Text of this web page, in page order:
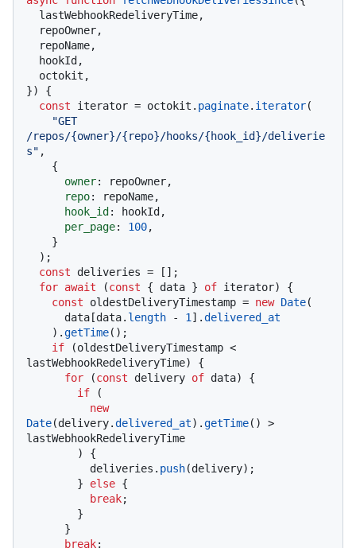
}) {
const iterator = octokit. paginate. iterator(
"GET
/repos/{owner}/{repo}/hooks/{hook_id}/deliverie
s" ,
owner: repoOwner,
repo: repoName,
hook_id : hookId,
per_page: 100,
const deliveries = [];
for await (const { data } of iterator) {
const oldestDeliveryTimestamp = new Date(
      data[data.
length - 1 ].delivered_at
    ).
getTime();
if (oldestDeliveryTimestamp <
lastWebhookRedeliveryTime) {
for (const delivery of data) {
if (
new
Date(delivery.delivered_at).getTime() >
lastWebhookRedeliveryTime
          deliveries.
push(delivery);
        }
else {
break;
break;